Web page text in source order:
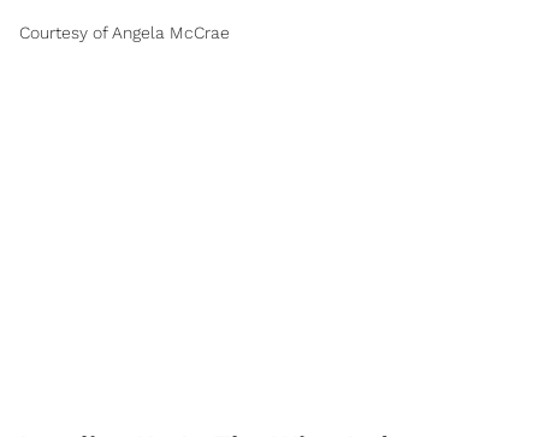
Courtesy of Angela McCrae